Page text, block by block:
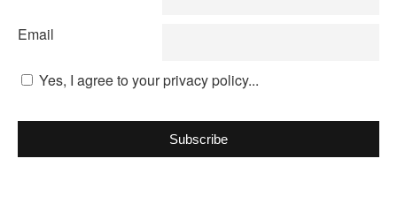
Email
Yes, I agree to your privacy policy...
Subscribe